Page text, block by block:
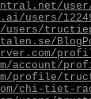
users/
account/
profile/
chi-tiet-